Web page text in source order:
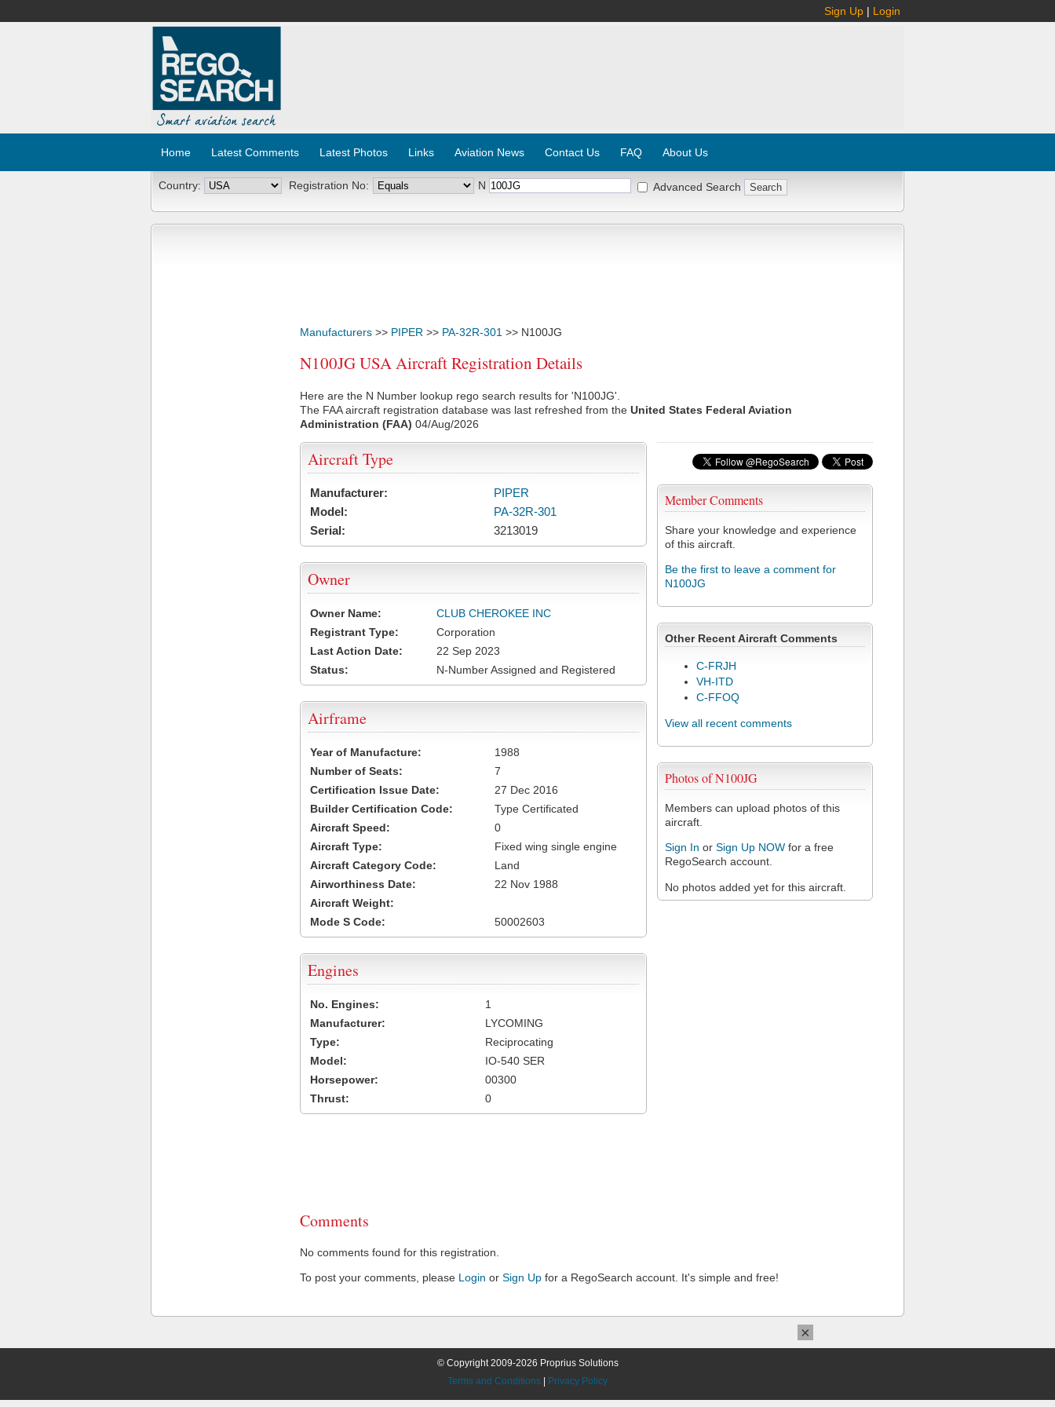
Sign Up | Login
Home Latest Comments Latest Photos Links Aviation News Contact Us FAQ About Us
Country: Registration No: N Advanced Search
Manufacturers >> PIPER >> PA-32R-301 >> N100JG
N100JG USA Aircraft Registration Details
Here are the N Number lookup rego search results for 'N100JG'.
The FAA aircraft registration database was last refreshed from the United States Federal Aviation
Administration (FAA) 04/Aug/2026
Member Comments
Share your knowledge and experience
of this aircraft.
Be the first to leave a comment for
N100JG
Other Recent Aircraft Comments
C-FRJH
VH-ITD
C-FFOQ
View all recent comments
Photos of N100JG
Members can upload photos of this
aircraft.
Sign In or Sign Up NOW for a free
RegoSearch account.
No photos added yet for this aircraft.
Aircraft Type
Manufacturer:
PIPER
Model:
PA-32R-301
Serial:
3213019
Owner
Owner Name:
CLUB CHEROKEE INC
Registrant Type:
Corporation
Last Action Date:
22 Sep 2023
Status:
N-Number Assigned and Registered
Airframe
Year of Manufacture:
1988
Number of Seats:
7
Certification Issue Date:
27 Dec 2016
Builder Certification Code:
Type Certificated
Aircraft Speed:
0
Aircraft Type:
Fixed wing single engine
Aircraft Category Code:
Land
Airworthiness Date:
22 Nov 1988
Aircraft Weight:
Mode S Code:
50002603
Engines
No. Engines:
1
Manufacturer:
LYCOMING
Type:
Reciprocating
Model:
IO-540 SER
Horsepower:
00300
Thrust:
0
Comments
No comments found for this registration.
To post your comments, please Login or Sign Up for a RegoSearch account. It's simple and free!
© Copyright 2009-2026 Proprius Solutions
Terms and Conditions
Privacy Policy
×